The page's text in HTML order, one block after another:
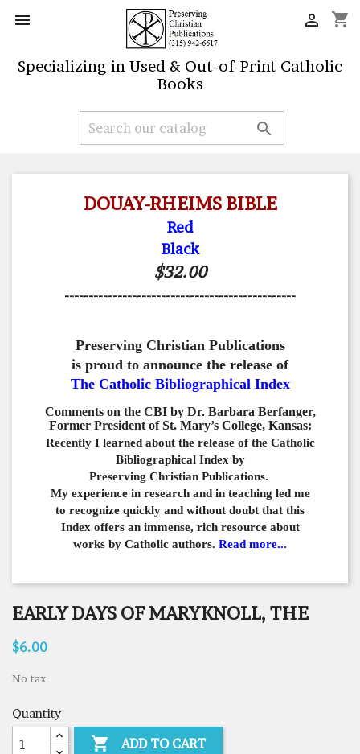
 shopping_cart

Specializing in Used & Out-of-Print Catholic
Books

DOUAY-RHEIMS BIBLE
Red
Black
$32.00
------------------------------------------------
Preserving Christian Publications
is proud to announce the release of
The Catholic Bibliographical Index
Comments on the CBI by Dr. Barbara Berfanger,
Former President of St. Mary’s College, Kansas:
Recently I learned about the release of the Catholic
Bibliographical Index by
Preserving Christian Publications.
My experience in research and in teaching led me
to recognize quickly and without doubt that this
Index offers an immense, rich resource about
works by Catholic authors. Read more...
EARLY DAYS OF MARYKNOLL, THE
$6.00
No tax
Quantity
 ADD TO CART